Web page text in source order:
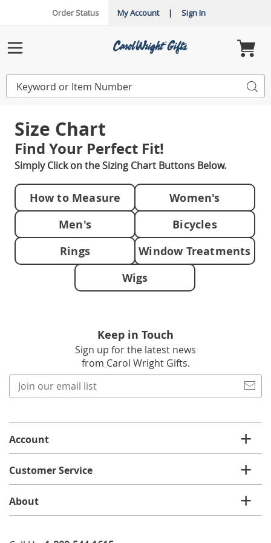
Order Status My Account | Sign In
Carol
Search
Catalog
Size Chart
Find Your Perfect Fit!
Simply Click on the Sizing Chart Buttons Below.
How to Measure
Women's
Men's
Bicycles
Rings
Window Treatments
Wigs
Keep in Touch
Sign up for the latest news
from Carol Wright Gifts.
list
Account
Customer Service
About